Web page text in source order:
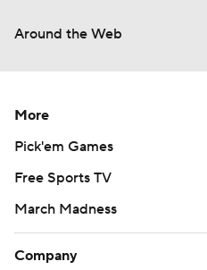
Around the Web
More
Pick'em Games
Free Sports TV
March Madness
Company